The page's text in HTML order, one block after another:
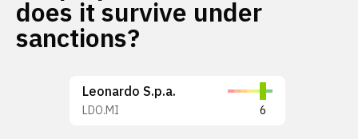
does it survive under
sanctions?
Leonardo S.p.a.
LDO.MI 6